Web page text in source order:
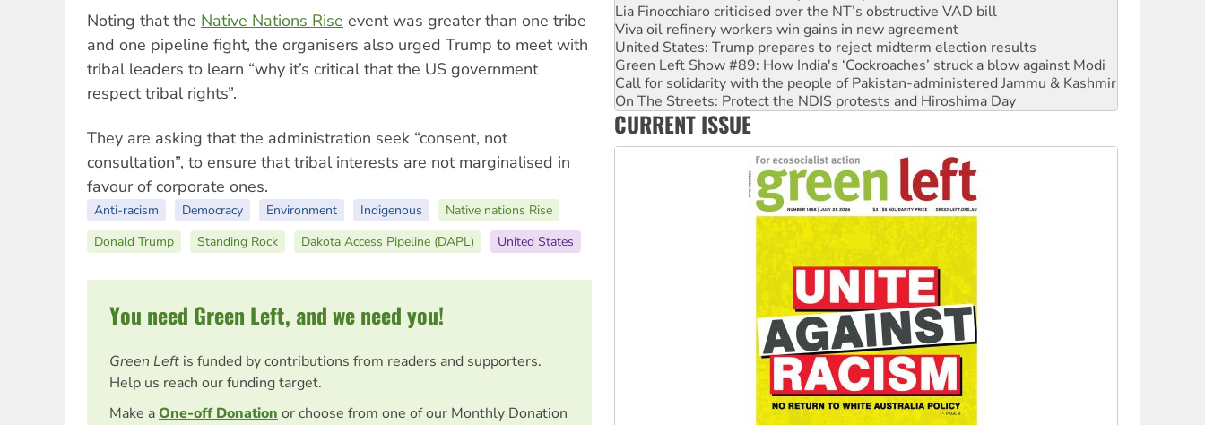
Noting that the Native Nations Rise event was greater than one tribe
and one pipeline fight, the organisers also urged Trump to meet with
tribal leaders to learn “why it’s critical that the US government
respect tribal rights”.
They are asking that the administration seek “consent, not
consultation”, to ensure that tribal interests are not marginalised in
favour of corporate ones.
Anti-racism Democracy Environment Indigenous
Native nations Rise
Donald Trump
Standing Rock Dakota Access Pipeline (DAPL) United States
You need Green Left, and we need you!
Green Left is funded by contributions from readers and supporters.
Help us reach our funding target.
Make aOne-off Donationor choose from one of our Monthly Donation
Viva oil refinery workers win gains in new agreement
United States: Trump prepares to reject midterm election results
Green Left Show #89: How India's ‘Cockroaches’ struck a blow against Modi
Call for solidarity with the people of Pakistan-administered Jammu & Kashmir
On The Streets: Protect the NDIS protests and Hiroshima Day
Join student protests to say ‘No’ to Hanson
Australia Cuba Friendship Society marks July 26 anniversary
CURRENT ISSUE